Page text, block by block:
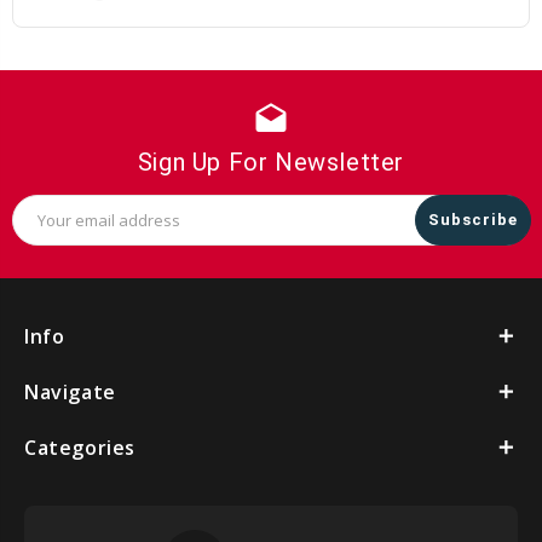
drafts
Sign Up For Newsletter
Email
Address
Info
Navigate
Categories